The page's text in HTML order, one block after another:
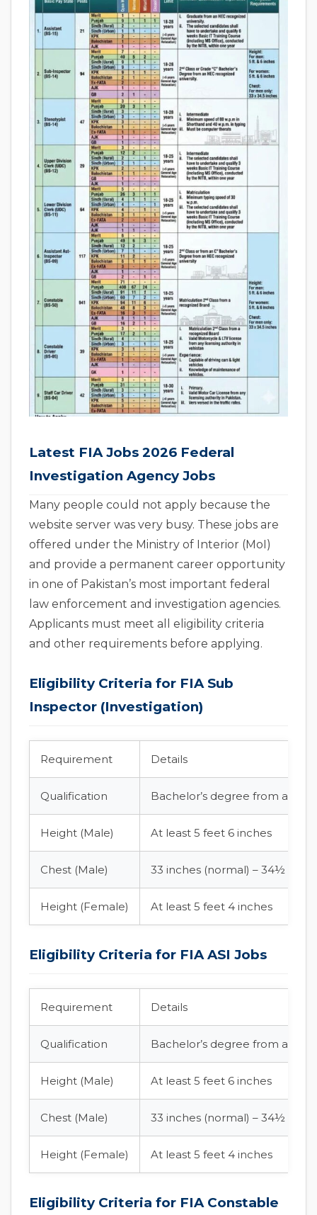
Latest FIA Jobs 2026 Federal
Investigation Agency Jobs
Many people could not apply because the
website server was very busy. These jobs are
offered under the Ministry of Interior (MoI)
and provide a permanent career opportunity
in one of Pakistan’s most important federal
law enforcement and investigation agencies.
Applicants must meet all eligibility criteria
and other requirements before applying.
Eligibility Criteria for FIA Sub
Inspector (Investigation)
Requirement Details
Qualification Bachelor’s degree from an
Height (Male) At least 5 feet 6 inches
Chest (Male) 33 inches (normal) – 34½
Height (Female) At least 5 feet 4 inches
Eligibility Criteria for FIA ASI Jobs
Requirement Details
Qualification Bachelor’s degree from an
Height (Male) At least 5 feet 6 inches
Chest (Male) 33 inches (normal) – 34½
Height (Female) At least 5 feet 4 inches
Eligibility Criteria for FIA Constable